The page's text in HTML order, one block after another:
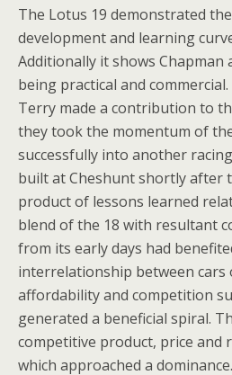
The Lotus 19 demonstrated
development and learning
Additionally it shows Chapman
being practical and
Terry made a contribution to
they took the momentum of
successfully into another
built at Cheshunt shortly after
product of lessons learned
blend of the 18 with resultant
from its early days had
interrelationship between cars
affordability and competition
generated a beneficial spiral.
competitive product, price and
which approached a